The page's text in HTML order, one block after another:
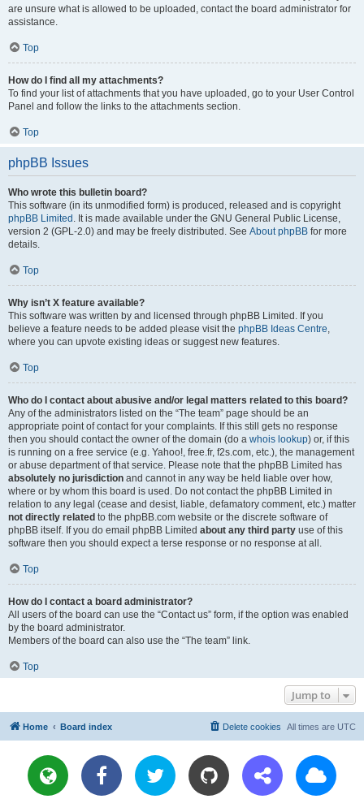
are unsure what is allowed to be uploaded, contact the board administrator for
assistance.
Top
How do I find all my attachments?
To find your list of attachments that you have uploaded, go to your User Control
Panel and follow the links to the attachments section.
Top
phpBB Issues
Who wrote this bulletin board?
This software (in its unmodified form) is produced, released and is copyright
phpBB Limited . It is made available under the GNU General Public License,
version 2 (GPL-2.0) and may be freely distributed. See About phpBB for more
details.
Top
Why isn’t X feature available?
This software was written by and licensed through phpBB Limited. If you
believe a feature needs to be added please visit the phpBB Ideas Centre,
where you can upvote existing ideas or suggest new features.
Top
Who do I contact about abusive and/or legal matters related to this board?
Any of the administrators listed on the “The team” page should be an
appropriate point of contact for your complaints. If this still gets no response
then you should contact the owner of the domain (do a whois lookup) or, if this
is running on a free service (e.g. Yahoo!, free.fr, f2s.com, etc.), the management
or abuse department of that service. Please note that the phpBB Limited has
absolutely no jurisdiction and cannot in any way be held liable over how,
where or by whom this board is used. Do not contact the phpBB Limited in
relation to any legal (cease and desist, liable, defamatory comment, etc.) matter
not directly related to the phpBB.com website or the discrete software of
phpBB itself. If you do email phpBB Limited about any third party use of this
software then you should expect a terse response or no response at all.
Top
How do I contact a board administrator?
All users of the board can use the “Contact us” form, if the option was enabled
by the board administrator.
Members of the board can also use the “The team” link.
Top
Jump to
Home Board index All times are UTC
Delete cookies